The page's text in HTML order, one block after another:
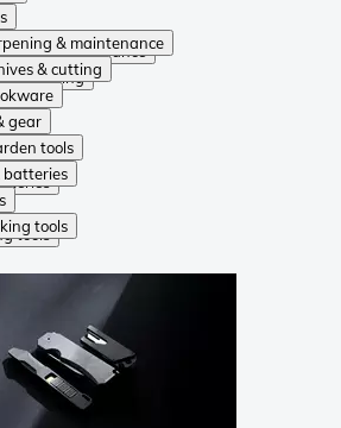
& maintenance
& cutting
gear
tools
batteries
tools
& maintenance
& cutting
tools
tools